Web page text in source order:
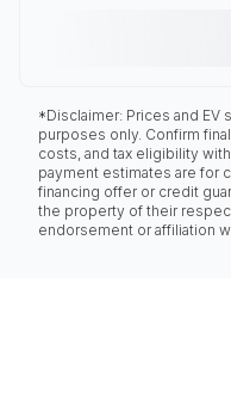
*Disclaimer: Prices and EV
purposes only. Confirm
costs, and tax eligibility
payment estimates are for
financing offer or credit
the property of their
endorsement or affiliation